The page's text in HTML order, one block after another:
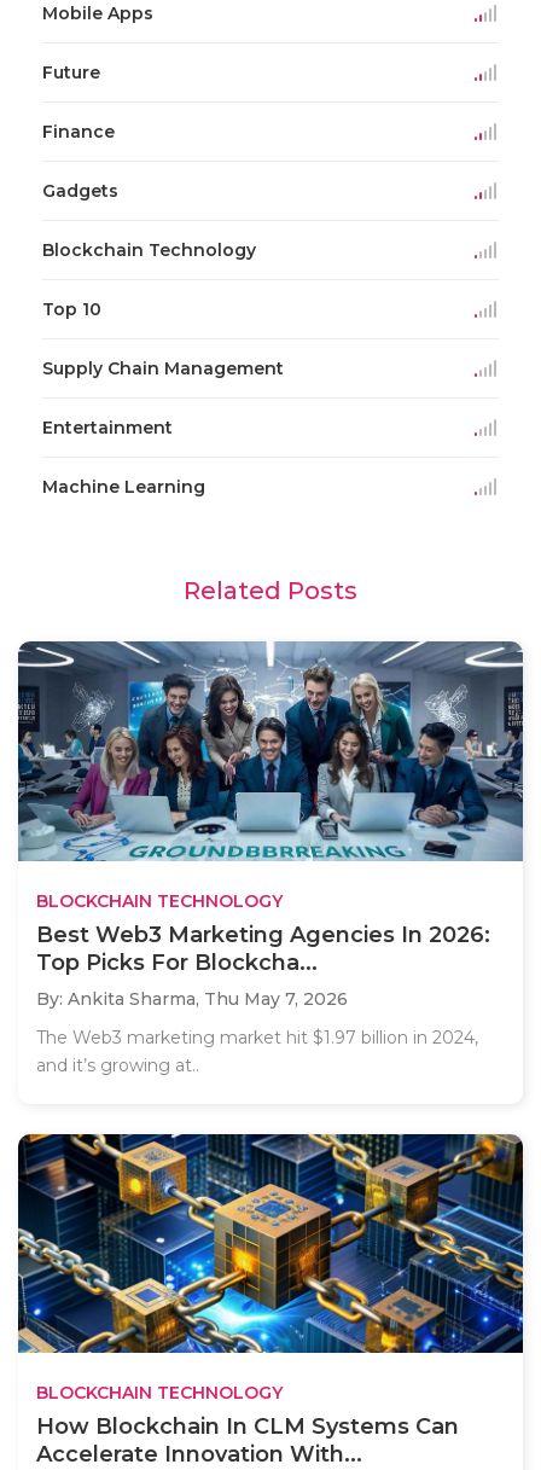
Mobile Apps
Future
Finance
Gadgets
Blockchain Technology
Top 10
Supply Chain Management
Entertainment
Machine Learning
Related Posts
BLOCKCHAIN TECHNOLOGY
Best Web3 Marketing Agencies In 2026:
Top Picks For Blockcha...
By: Ankita Sharma, Thu May 7, 2026
The Web3 marketing market hit $1.97 billion in 2024,
and it’s growing at..
BLOCKCHAIN TECHNOLOGY
How Blockchain In CLM Systems Can
Accelerate Innovation With...